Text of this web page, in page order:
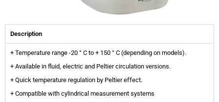
Description
+ Temperature range -20 ° C to + 150 ° C (depending on models).
+ Available in fluid, electric and Peltier circulation versions.
+ Quick temperature regulation by Peltier effect.
+ Compatible with cylindrical measurement systems